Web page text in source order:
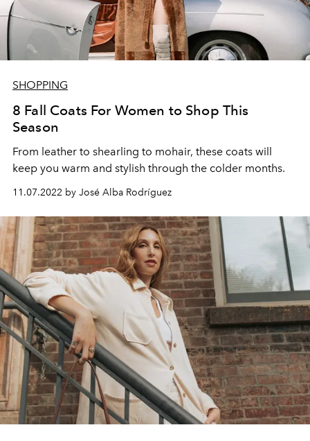
SHOPPING
8 Fall Coats For Women to Shop This
Season
From leather to shearling to mohair, these coats will
keep you warm and stylish through the colder months.
11.07.2022 by José Alba Rodríguez